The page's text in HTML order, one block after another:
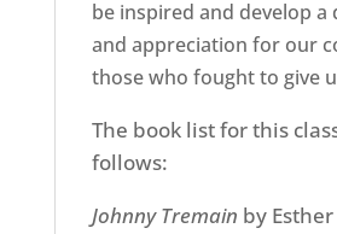
be inspired and develop a
and appreciation for our
those who fought to give
The book list for this
follows:
Johnny Tremain by